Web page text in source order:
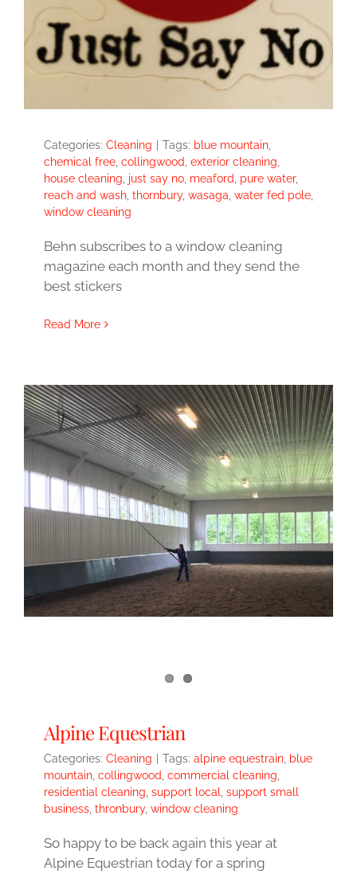
Categories: Cleaning | Tags: blue mountain
chemical free collingwood exterior cleaning
house cleaning just say no meaford pure water,
reach and wash thornbury, wasaga water fed pole
window cleaning
Behn subscribes to a window cleaning
magazine each month and they send the
best stickers
Read More
Alpine Equestrian
Categories: Cleaning Tags: alpine equestrain blue
mountain collingwood commercial cleaning
residential cleaning support local
support small
business thronbury, window cleaning
So happy to be back again this year at
Alpine Equestrian today for a spring